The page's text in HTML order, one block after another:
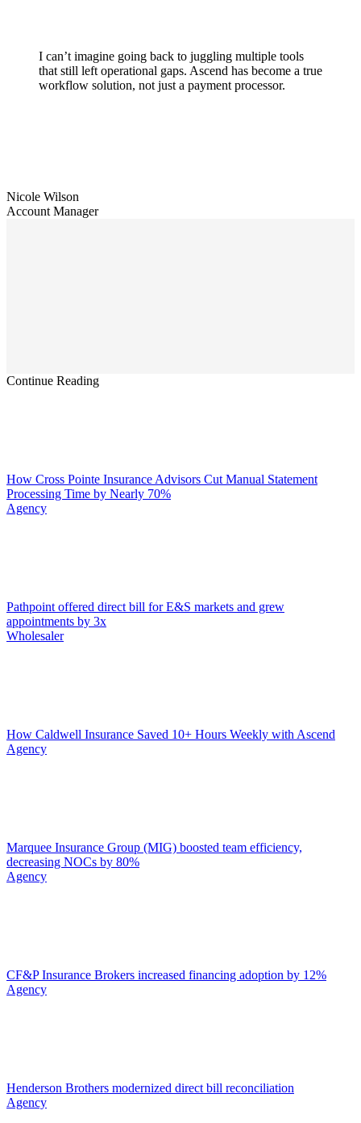
I can’t imagine going back to juggling multiple tools
that still left operational gaps. Ascend has become a true
workflow solution, not just a payment processor.
Nicole Wilson
Account Manager
Continue Reading
How Cross Pointe Insurance Advisors Cut Manual Statement
Processing Time by Nearly 70%
Agency
Pathpoint offered direct bill for E&S markets and grew
appointments by 3x
Wholesaler
How Caldwell Insurance Saved 10+ Hours Weekly with Ascend
Agency
Marquee Insurance Group (MIG) boosted team efficiency,
decreasing NOCs by 80%
Agency
CF&P Insurance Brokers increased financing adoption by 12%
Agency
Henderson Brothers modernized direct bill reconciliation
Agency